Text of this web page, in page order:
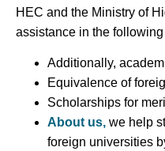
HEC and the Ministry of
assistance in the
Additionally,
Equivalence of
Scholarships for
About us, we help
foreign universities